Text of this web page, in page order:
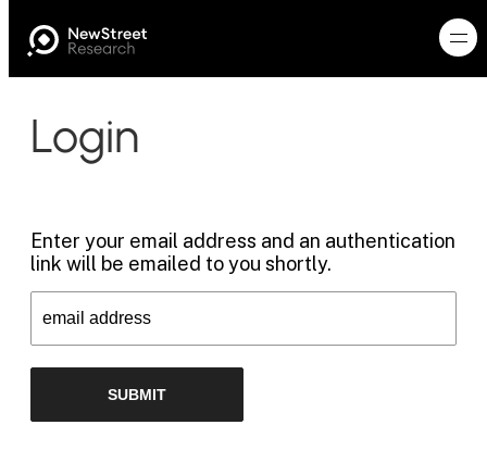
Login
Enter your email address and an authentication
link will be emailed to you shortly.